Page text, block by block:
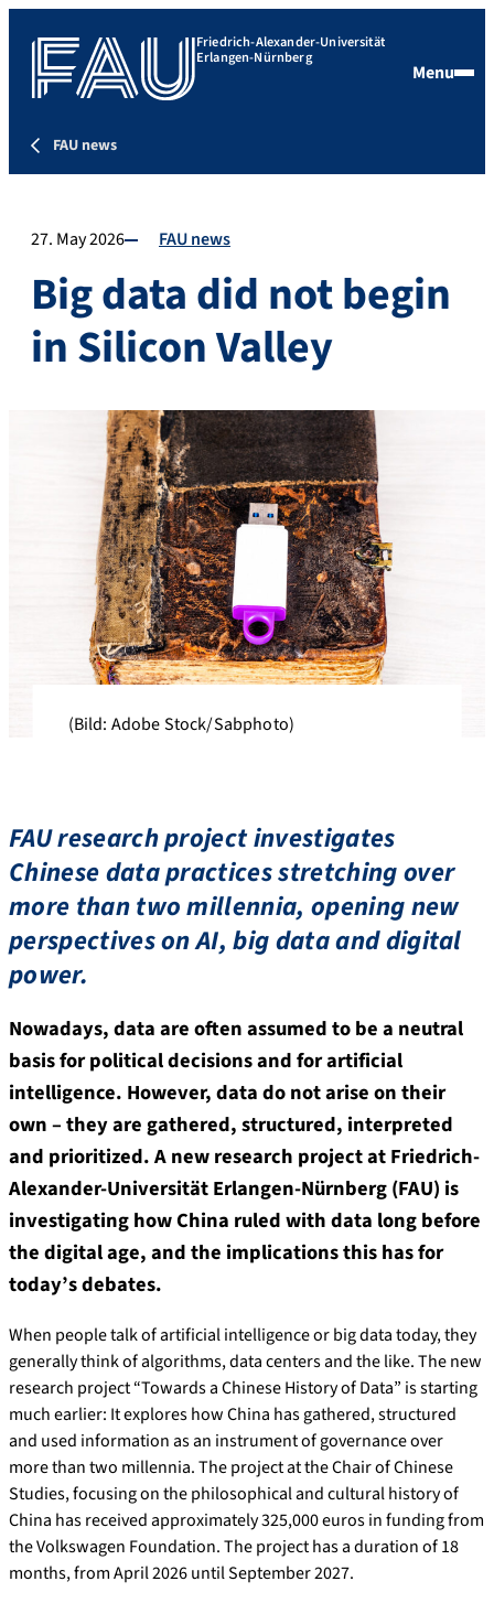
Friedrich-Alexander-Universität
Erlangen-Nürnberg
Menu
FAU news
27. May 2026 FAU news
Big data did not begin
in Silicon Valley
(Bild: Adobe Stock/Sabphoto)
FAU research project investigates
Chinese data practices stretching over
more than two millennia, opening new
perspectives on AI, big data and digital
power.
Nowadays, data are often assumed to be a neutral
basis for political decisions and for artificial
intelligence. However, data do not arise on their
own – they are gathered, structured, interpreted
and prioritized. A new research project at Friedrich-
Alexander-Universität Erlangen-Nürnberg (FAU) is
investigating how China ruled with data long before
the digital age, and the implications this has for
today’s debates.
When people talk of artificial intelligence or big data today, they
generally think of algorithms, data centers and the like. The new
research project “Towards a Chinese History of Data” is starting
much earlier: It explores how China has gathered, structured
and used information as an instrument of governance over
more than two millennia. The project at the Chair of Chinese
Studies, focusing on the philosophical and cultural history of
China has received approximately 325,000 euros in funding from
the Volkswagen Foundation. The project has a duration of 18
months, from April 2026 until September 2027.